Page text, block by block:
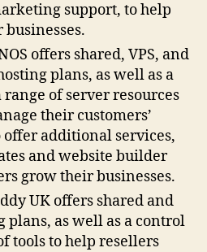
support, to help
offers shared, VPS, and
plans, as well as a
of server resources
their customers’
offer additional services,
and website builder
grow their businesses.
UK offers shared and
plans, as well as a control
tools to help resellers